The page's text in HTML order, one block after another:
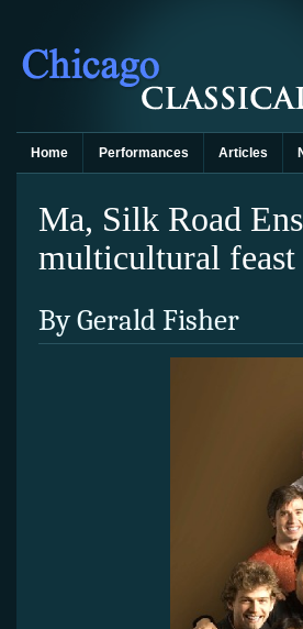
Home Performances Articles
Ma, Silk Road
multicultural feast
By Gerald Fisher